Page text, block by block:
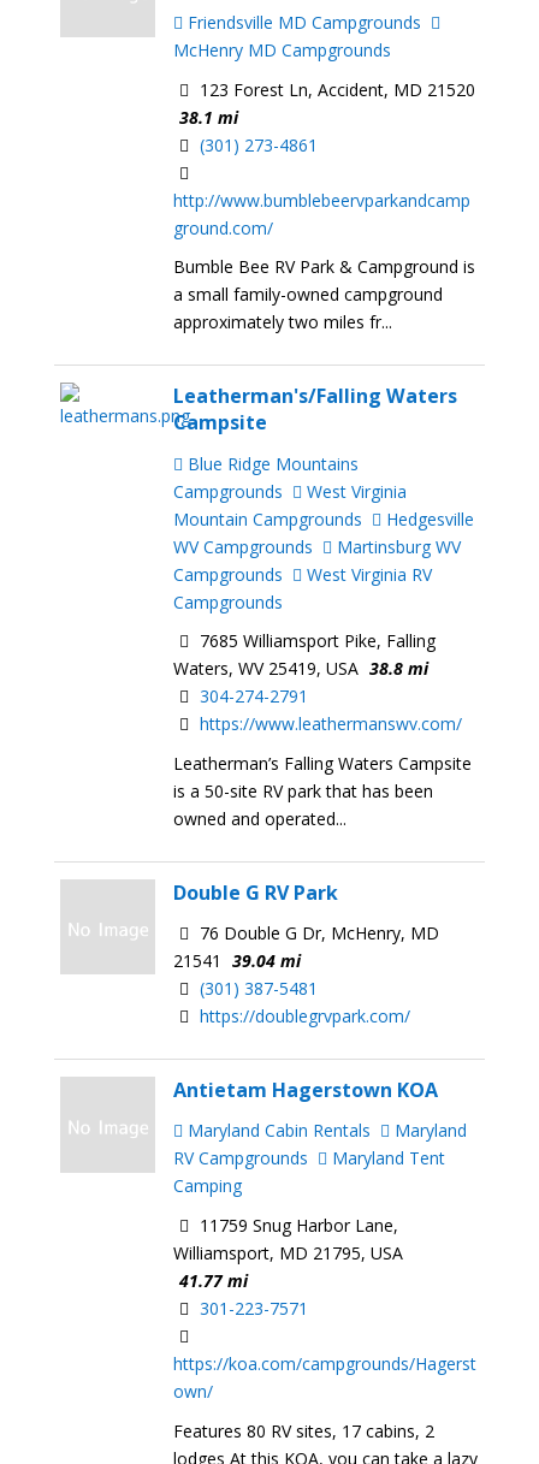
Friendsville MD Campgrounds
McHenry MD Campgrounds
123 Forest Ln, Accident, MD 21520
38.1 mi
(301) 273-4861
http://www.bumblebeervparkandcamp
ground.com/
Bumble Bee RV Park & Campground is
a small family-owned campground
approximately two miles fr...
Leatherman's/Falling Waters
Campsite
Blue Ridge Mountains
Campgrounds
West Virginia
Mountain Campgrounds
Hedgesville
WV Campgrounds
Martinsburg WV
Campgrounds
West Virginia RV
Campgrounds
7685 Williamsport Pike, Falling
Waters, WV 25419, USA 38.8 mi
304-274-2791
https://www.leathermanswv.com/
Leatherman’s Falling Waters Campsite
is a 50-site RV park that has been
owned and operated...
Double G RV Park
76 Double G Dr, McHenry, MD
21541
39.04 mi
(301) 387-5481
https://doublegrvpark.com/
Antietam Hagerstown KOA
Maryland Cabin Rentals
Maryland
RV Campgrounds
Maryland Tent
Camping
11759 Snug Harbor Lane,
Williamsport, MD 21795, USA
41.77 mi
301-223-7571
https://koa.com/campgrounds/Hagerst
own/
Features 80 RV sites, 17 cabins, 2
lodges At this KOA, you can take a lazy